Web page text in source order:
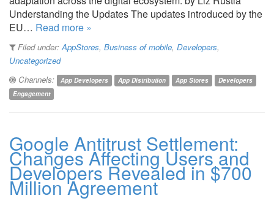
Understanding the Updates The updates introduced by the
EU… Read more »
Filed under:AppStores, Business of mobile, Developers,
Uncategorized
Channels:
App Developers App Distribution App Stores
Developers
Engagement
Google Antitrust Settlement:
Changes Affecting Users and
Developers Revealed in $700
Million Agreement